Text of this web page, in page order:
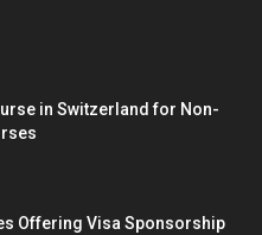
in Switzerland for Non-
Offering Visa Sponsorship